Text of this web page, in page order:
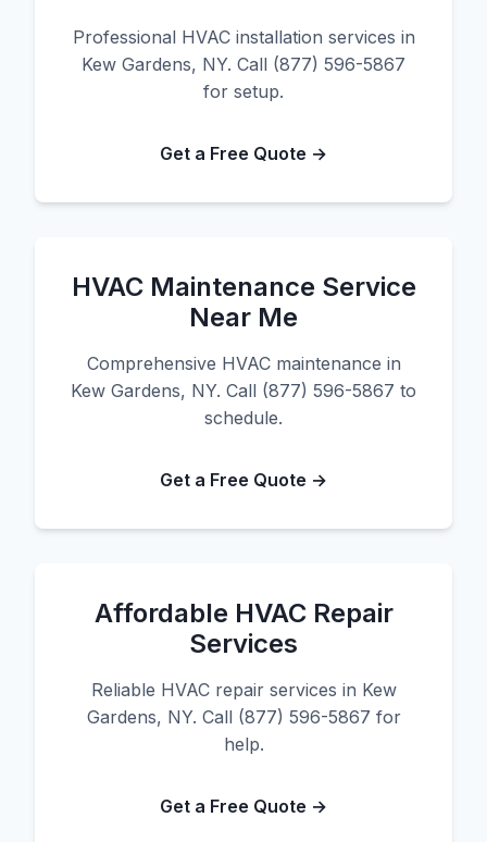
Professional HVAC installation services in
Kew Gardens, NY. Call (877) 596-5867
for setup.
Get a Free Quote →
HVAC Maintenance Service
Near Me
Comprehensive HVAC maintenance in
Kew Gardens, NY. Call (877) 596-5867 to
schedule.
Get a Free Quote →
Affordable HVAC Repair
Services
Reliable HVAC repair services in Kew
Gardens, NY. Call (877) 596-5867 for
help.
Get a Free Quote →